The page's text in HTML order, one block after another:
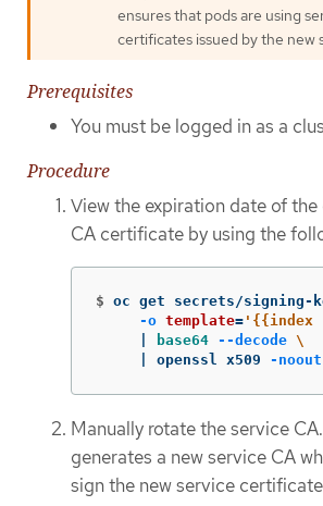
ensures that pods are using
certificates issued by the new
Prerequisites
You must be logged in as a
Procedure
View the expiration date of
CA certificate by using the
$ oc get secrets/signing-
-o template=
base64 --decode \
     | openssl x509
-noout
Manually rotate the service
generates a new service CA
sign the new service